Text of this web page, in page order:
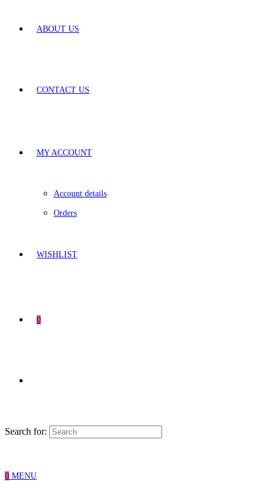
ABOUT US
CONTACT US
MY ACCOUNT
Account details
Orders
WISHLIST
0
Search for:
0 MENU